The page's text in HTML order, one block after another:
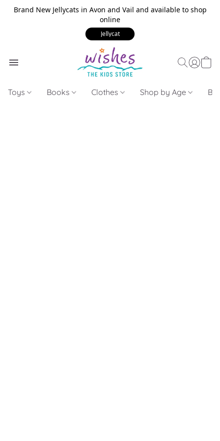
Brand New Jellycats in Avon and Vail and available to shop
online
Jellycat
Toys Books Clothes Shop by Age